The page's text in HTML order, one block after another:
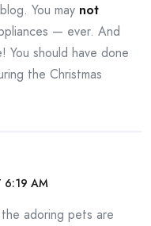
You may not
— ever. And
You should have done
the Christmas
6:19 AM
adoring pets are